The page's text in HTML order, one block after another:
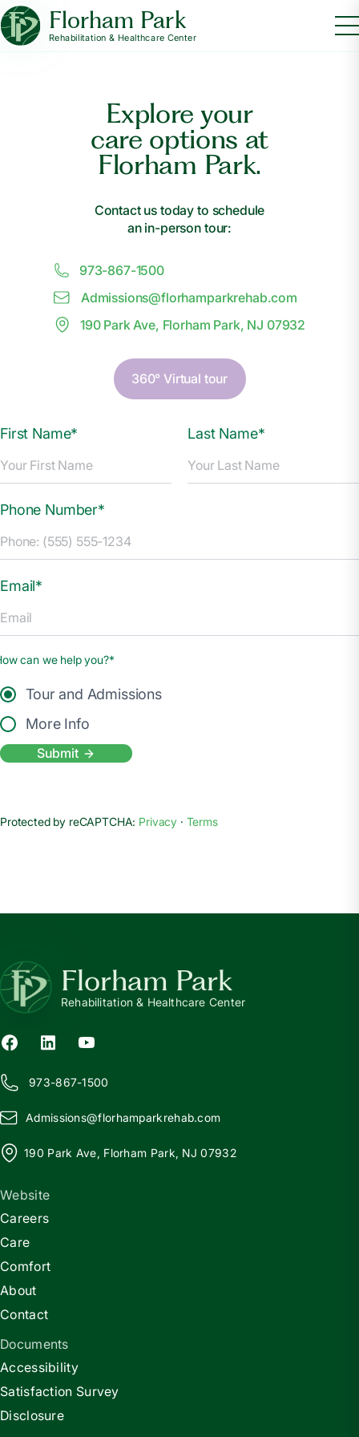
Florham Park
Rehabilitation & Healthcare Center
Explore your
care options at
Florham Park.
Contact us today to schedule
an in-person tour:
973-867-1500
Admissions@florhamparkrehab.com
190 Park Ave, Florham Park, NJ 07932
360° Virtual tour
First Name* Last Name*
Phone Number*
Email*
can we help you?*
Tour and Admissions
More Info
Submit
Protected by reCAPTCHA: Privacy · Terms
Florham Park
Rehabilitation & Healthcare Center
973-867-1500
Admissions@florhamparkrehab.com
190 Park Ave, Florham Park, NJ 07932
Website
Careers
Care
Comfort
About
Contact
Documents
Accessibility
Satisfaction Survey
Disclosure